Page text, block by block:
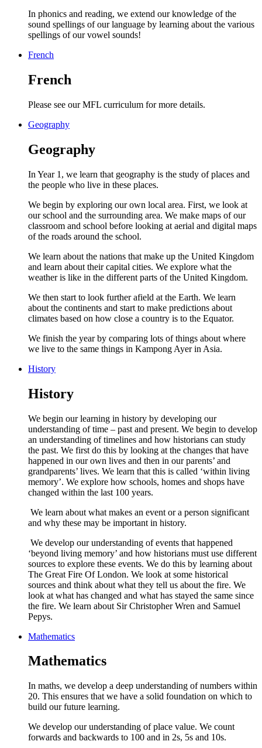
In phonics and reading, we extend our knowledge of the
sound spellings of our language by learning about the various
spellings of our vowel sounds!
French
French
Please see our MFL curriculum for more details.
Geography
Geography
In Year 1, we learn that geography is the study of places and
the people who live in these places.
We begin by exploring our own local area. First, we look at
our school and the surrounding area. We make maps of our
classroom and school before looking at aerial and digital maps
of the roads around the school.
We learn about the nations that make up the United Kingdom
and learn about their capital cities. We explore what the
weather is like in the different parts of the United Kingdom.
We then start to look further afield at the Earth. We learn
about the continents and start to make predictions about
climates based on how close a country is to the Equator.
We finish the year by comparing lots of things about where
we live to the same things in Kampong Ayer in Asia.
History
History
We begin our learning in history by developing our
understanding of time – past and present. We begin to develop
an understanding of timelines and how historians can study
the past. We first do this by looking at the changes that have
happened in our own lives and then in our parents’ and
grandparents’ lives. We learn that this is called ‘within living
memory’. We explore how schools, homes and shops have
changed within the last 100 years.
We learn about what makes an event or a person significant
and why these may be important in history.
We develop our understanding of events that happened
‘beyond living memory’ and how historians must use different
sources to explore these events. We do this by learning about
The Great Fire Of London. We look at some historical
sources and think about what they tell us about the fire. We
look at what has changed and what has stayed the same since
the fire. We learn about Sir Christopher Wren and Samuel
Pepys.
Mathematics
Mathematics
In maths, we develop a deep understanding of numbers within
20. This ensures that we have a solid foundation on which to
build our future learning.
We develop our understanding of place value. We count
forwards and backwards to 100 and in 2s, 5s and 10s.